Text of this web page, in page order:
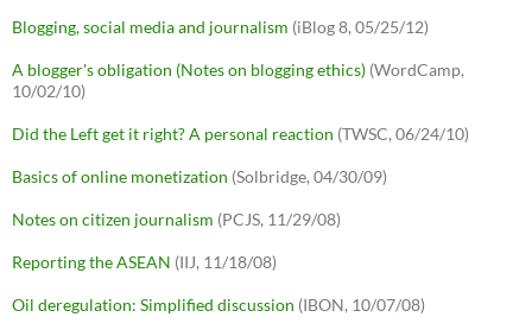
Blogging, social media and journalism (iBlog 8, 05/25/12)
A blogger's obligation (Notes on blogging ethics) (WordCamp,
10/02/10)
Did the Left get it right? A personal reaction (TWSC, 06/24/10)
Basics of online monetization (Solbridge, 04/30/09)
Notes on citizen journalism (PCJS, 11/29/08)
Reporting the ASEAN (IIJ, 11/18/08)
Oil deregulation: Simplified discussion (IBON, 10/07/08)